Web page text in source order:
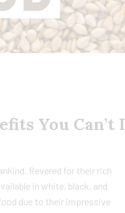
You Can’t I
Revered for their rich
in white, black, and
due to their impressive